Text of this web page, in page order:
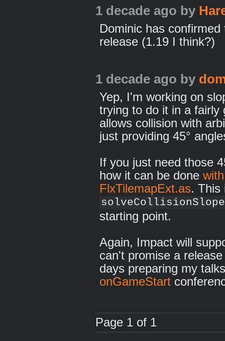
1 decade ago by
Dominic has
release (1.19 I think?)
1 decade ago by
Yep, I'm working on
trying to do it in a fairly
allows collision with
just providing 45°
If you just need those
how it can be done
FlxTilemapExt.as. This
starting point.
Again, Impact will
can't promise a
days preparing my
onGameStart
Page 1 of 1